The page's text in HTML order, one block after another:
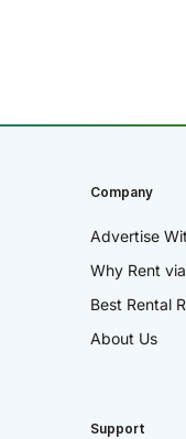
Company
Advertise
Why Rent
Best Rental
About Us
Support